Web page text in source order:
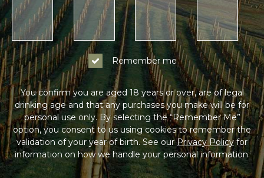
Remember me
You confirm you are aged 18 years or over, are of legal
drinking age and that any purchases you make will be for
personal use only. By selecting the “Remember Me”
option, you consent to us using cookies to remember the
validation of your year of birth. See ourPrivacy Policyfor
information on how we handle your personal information.